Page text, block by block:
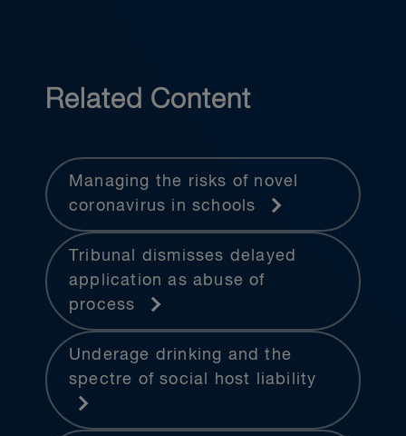
Related Content
Managing the risks of novel
coronavirus in schools
Tribunal dismisses delayed
application as abuse of
process
Underage drinking and the
spectre of social host liability